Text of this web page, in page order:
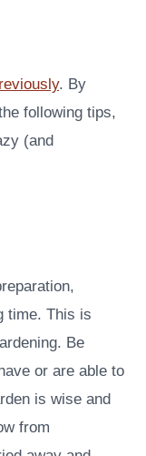
. By
following tips,
(and
time. This is
Be
or are able to
is wise and
from